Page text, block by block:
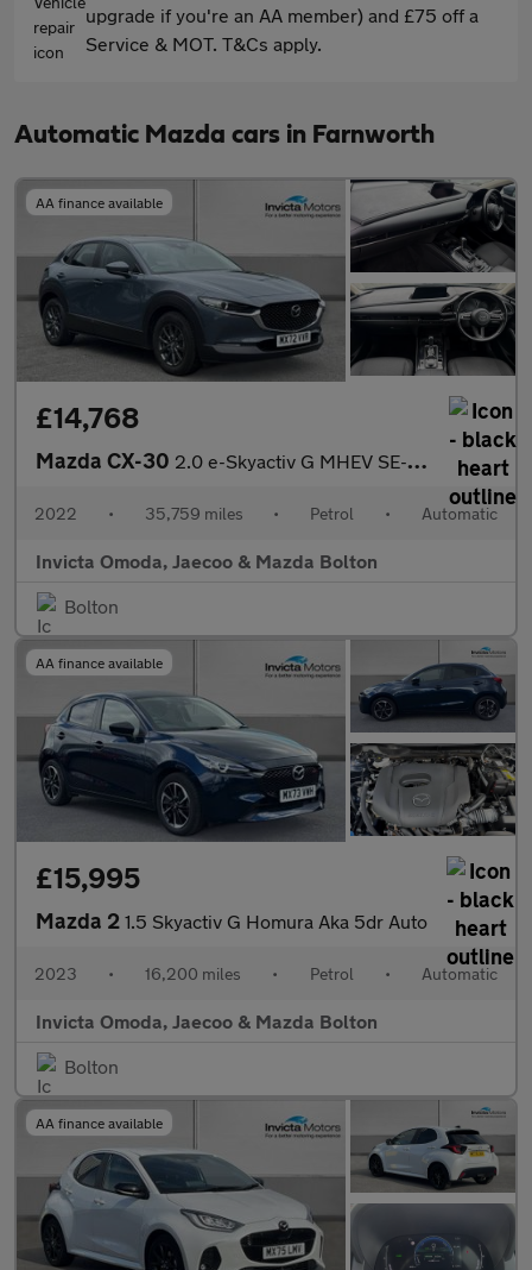
upgrade if you're an AA member) and £75 off a
Service & MOT. T&Cs apply.
Automatic Mazda cars in Farnworth
AA finance available
£14,768
Mazda CX-30 2.0 e-Skyactiv G MHEV SE-L Lux 5dr Auto
2022 • 35,759 miles • Petrol • Automatic
Invicta Omoda, Jaecoo & Mazda Bolton
Bolton
AA finance available
£15,995
Mazda 2 1.5 Skyactiv G Homura Aka 5dr Auto
2023 • 16,200 miles • Petrol • Automatic
Invicta Omoda, Jaecoo & Mazda Bolton
Bolton
AA finance available